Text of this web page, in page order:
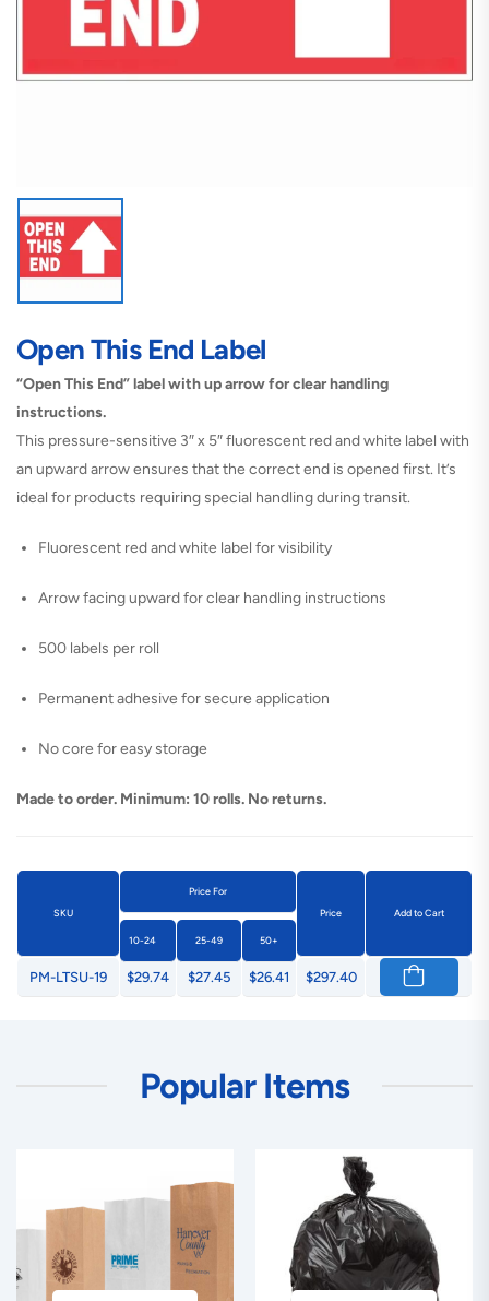
Open This End Label
“Open This End” label with up arrow for clear handling
instructions.
This pressure-sensitive 3″ x 5″ fluorescent red and white label with
an upward arrow ensures that the correct end is opened first. It’s
ideal for products requiring special handling during transit.
Fluorescent red and white label for visibility
Arrow facing upward for clear handling instructions
500 labels per roll
Permanent adhesive for secure application
No core for easy storage
Made to order. Minimum: 10 rolls. No returns.
SKU
Price For
Price
Add to Cart
10-24 25-49 50+
PM-LTSU-19 $29.74 $27.45 $26.41 $297.40
Popular Items